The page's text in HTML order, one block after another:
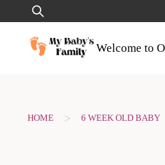
to
content
Search
for:
Welcome to
HOME > 6 WEEK OLD BABY